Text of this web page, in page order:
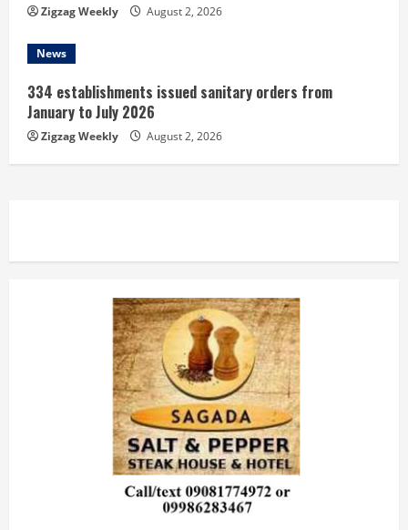
Zigzag Weekly August 2, 2026
News
334 establishments issued sanitary orders from
January to July 2026
Zigzag Weekly August 2, 2026